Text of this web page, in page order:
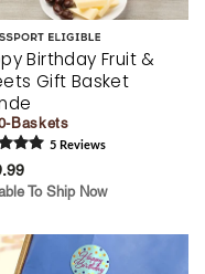
Birthday Fruit &
Gift Basket
Baskets
5 Reviews
To Ship Now